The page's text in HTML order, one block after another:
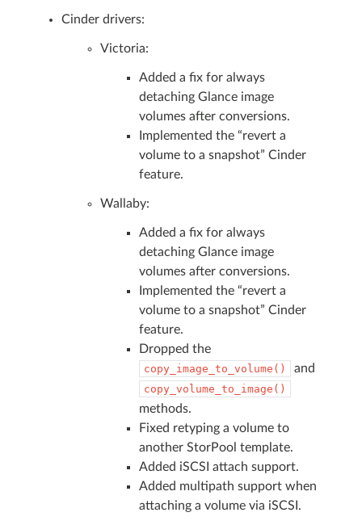
Cinder drivers:
Victoria:
Added a fix for always
detaching Glance image
volumes after conversions.
Implemented the “revert a
volume to a snapshot” Cinder
feature.
Wallaby:
Added a fix for always
detaching Glance image
volumes after conversions.
Implemented the “revert a
volume to a snapshot” Cinder
feature.
Dropped the
copy_image_to_volume() and
copy_volume_to_image()
methods.
Fixed retyping a volume to
another StorPool template.
Added iSCSI attach support.
Added multipath support when
attaching a volume via iSCSI.